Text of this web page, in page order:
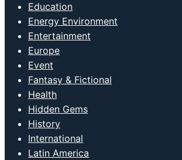
Education
Energy Environment
Entertainment
Europe
Event
Fantasy & Fictional
Health
Hidden Gems
History
International
Latin America